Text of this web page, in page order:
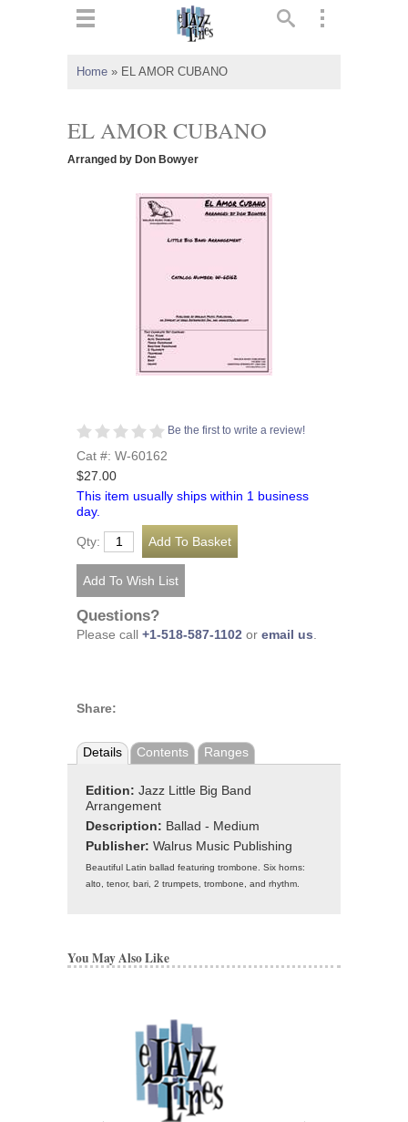
Home » EL AMOR CUBANO
EL AMOR CUBANO
Arranged by Don Bowyer
Be the first to write a review!
Cat #: W-60162
$27.00
This item usually ships within 1 business
day.
Qty:
Questions?
Please call +1-518-587-1102 or email us.
Share:
Details Contents Ranges
Edition: Jazz Little Big Band
Arrangement
Description: Ballad - Medium
Publisher: Walrus Music Publishing
Beautiful Latin ballad featuring trombone. Six horns:
alto, tenor, bari, 2 trumpets, trombone, and rhythm.
You May Also Like